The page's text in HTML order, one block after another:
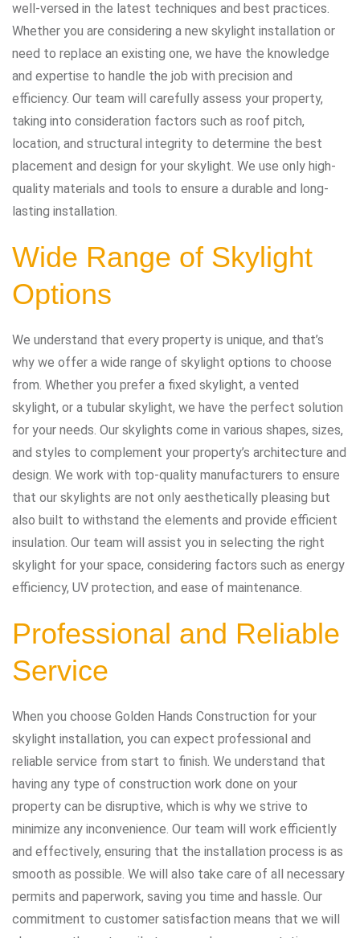
well-versed in the latest techniques and best practices.
Whether you are considering a new skylight installation or
need to replace an existing one, we have the knowledge
and expertise to handle the job with precision and
efficiency. Our team will carefully assess your property,
taking into consideration factors such as roof pitch,
location, and structural integrity to determine the best
placement and design for your skylight. We use only high-
quality materials and tools to ensure a durable and long-
lasting installation.
Wide Range of Skylight
Options
We understand that every property is unique, and that’s
why we offer a wide range of skylight options to choose
from. Whether you prefer a fixed skylight, a vented
skylight, or a tubular skylight, we have the perfect solution
for your needs. Our skylights come in various shapes, sizes,
and styles to complement your property’s architecture and
design. We work with top-quality manufacturers to ensure
that our skylights are not only aesthetically pleasing but
also built to withstand the elements and provide efficient
insulation. Our team will assist you in selecting the right
skylight for your space, considering factors such as energy
efficiency, UV protection, and ease of maintenance.
Professional and Reliable
Service
When you choose Golden Hands Construction for your
skylight installation, you can expect professional and
reliable service from start to finish. We understand that
having any type of construction work done on your
property can be disruptive, which is why we strive to
minimize any inconvenience. Our team will work efficiently
and effectively, ensuring that the installation process is as
smooth as possible. We will also take care of all necessary
permits and paperwork, saving you time and hassle. Our
commitment to customer satisfaction means that we will